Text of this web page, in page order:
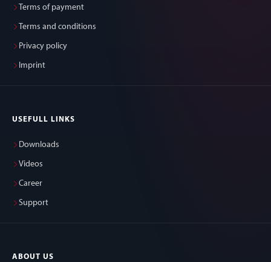
Terms of payment
Terms and conditions
Privacy policy
Imprint
USEFULL LINKS
Downloads
Videos
Career
Support
ABOUT US